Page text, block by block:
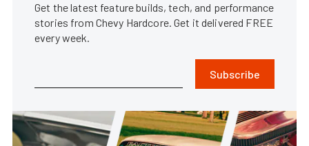
Get the latest feature builds, tech, and performance
stories from Chevy Hardcore. Get it delivered FREE
every week.
Subscribe